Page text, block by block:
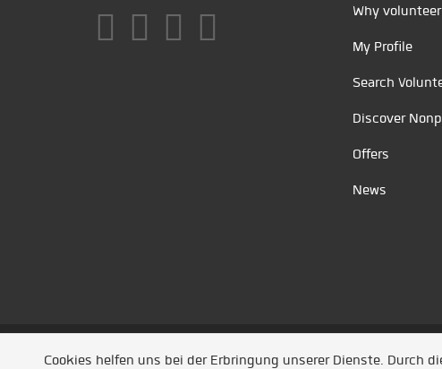
Why
My Profile
Search
Discover
Offers
News
Unsere Partner /Referenzen/ News/ Entwickelt
Cookies helfen uns bei der Erbringung unserer Dienste. Durch